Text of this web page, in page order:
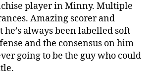
player in Minny. Multiple
Amazing scorer and
he’s always been labelled soft
and the consensus on him
going to be the guy who could